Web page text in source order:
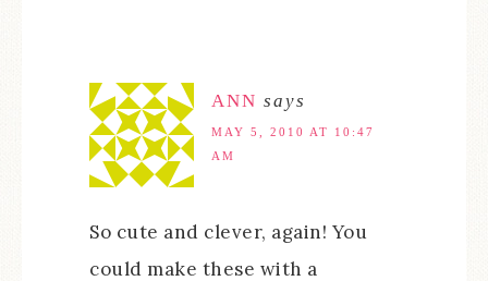
ANN says
MAY 5, 2010 AT 10:47
AM
So cute and clever, again! You
could make these with a